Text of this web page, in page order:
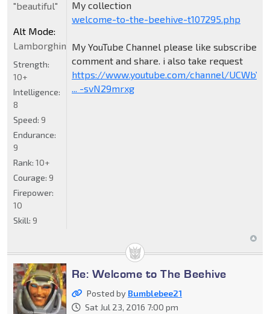
My collection
welcome-to-the-beehive-t107295.php
My YouTube Channel please like subscribe
comment and share. i also take request
https://www.youtube.com/channel/UCWbY_z
... -svN29mrxg
"beautiful"
Alt Mode:
Lamborghini
Strength:
10+
Intelligence:
8
Speed: 9
Endurance:
9
Rank: 10+
Courage: 9
Firepower:
10
Skill: 9
Re: Welcome to The Beehive
Posted by Bumblebee21
Sat Jul 23, 2016 7:00 pm